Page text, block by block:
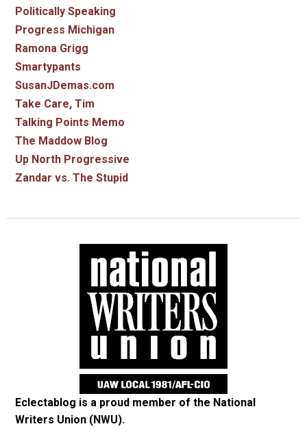
Politically Speaking
Progress Michigan
Ramona Grigg
Smartypants
SusanJDemas.com
Take Care, Tim
Talking Points Memo
The Maddow Blog
Up North Progressive
Zandar vs. The Stupid
Eclectablog is a proud member of the National
Writers Union (NWU).